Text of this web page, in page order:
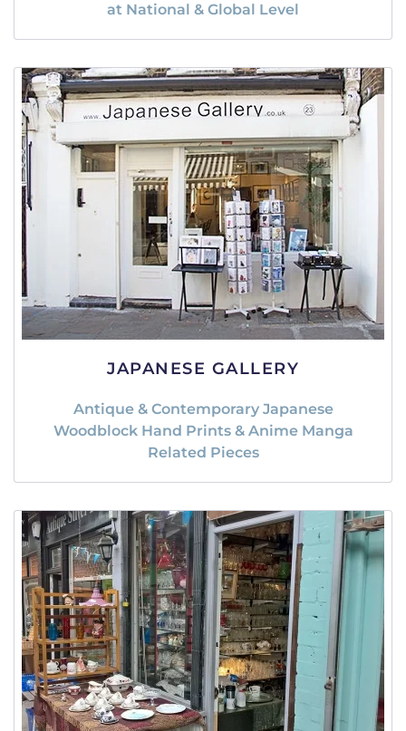
at National & Global Level
JAPANESE GALLERY
Antique & Contemporary Japanese
Woodblock Hand Prints & Anime Manga
Related Pieces